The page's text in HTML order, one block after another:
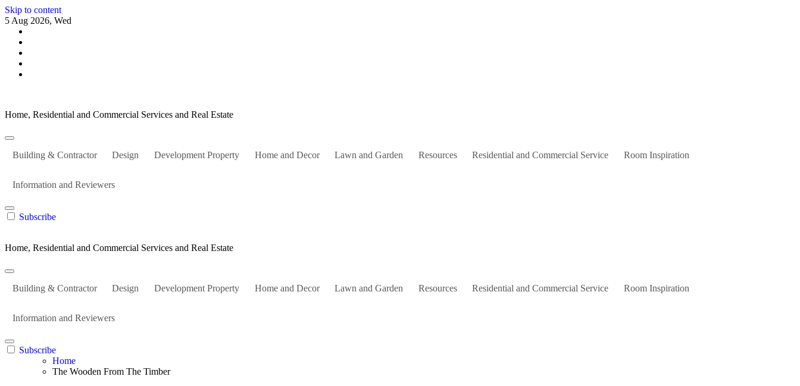
Skip to content
5 Aug 2026, Wed
Home, Residential and Commercial Services and Real Estate
Building & Contractor Design Development Property Home and Decor Lawn and Garden Resources Residential and Commercial Service Room Inspiration
Information and Reviewers
Subscribe
Home, Residential and Commercial Services and Real Estate
Building & Contractor Design Development Property Home and Decor Lawn and Garden Resources Residential and Commercial Service Room Inspiration
Information and Reviewers
Subscribe
Home
The Wooden From The Timber